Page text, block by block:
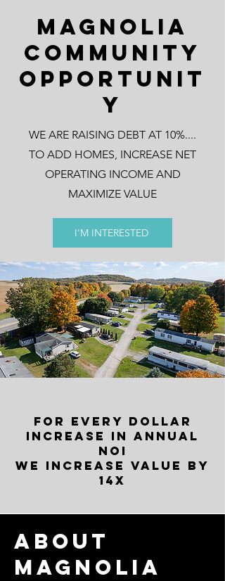
Magnolia
Community
Opportunit
y
WE ARE RAISING DEBT AT 10%....
TO ADD HOMES, INCREASE NET
OPERATING INCOME AND
MAXIMIZE VALUE
I'M INTERESTED
FOR EVERY DOLLAR
INCREASE IN ANNUAL
NOI
WE INCREASE VALUE BY
14X
About
Magnolia